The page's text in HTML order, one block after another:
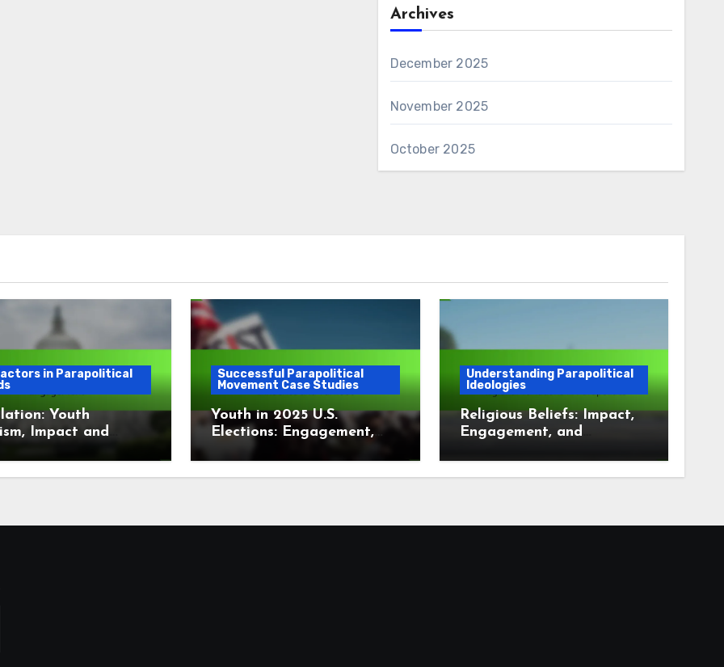
Archives
December 2025
November 2025
October 2025
in Parapolitical
Youth
Impact and
Successful Parapolitical
Movement Case Studies
Youth in 2025 U.S.
Elections: Engagement,
Influence and Turnout
Understanding Parapolitical
Ideologies
Religious Beliefs: Impact,
Engagement, and
Parapolitics